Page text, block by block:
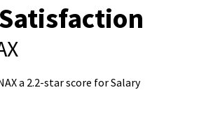
a 2.2-star score for Salary